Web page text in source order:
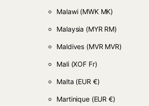
Malawi (MWK MK)
Malaysia (MYR RM)
Maldives (MVR MVR)
Mali (XOF Fr)
Malta (EUR €)
Martinique (EUR €)